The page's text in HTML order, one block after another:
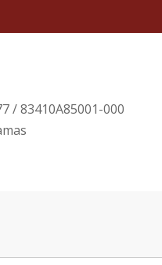
/ 83410A85001-000